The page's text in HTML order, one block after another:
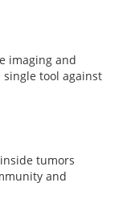
imaging and
tool against
tumors
and